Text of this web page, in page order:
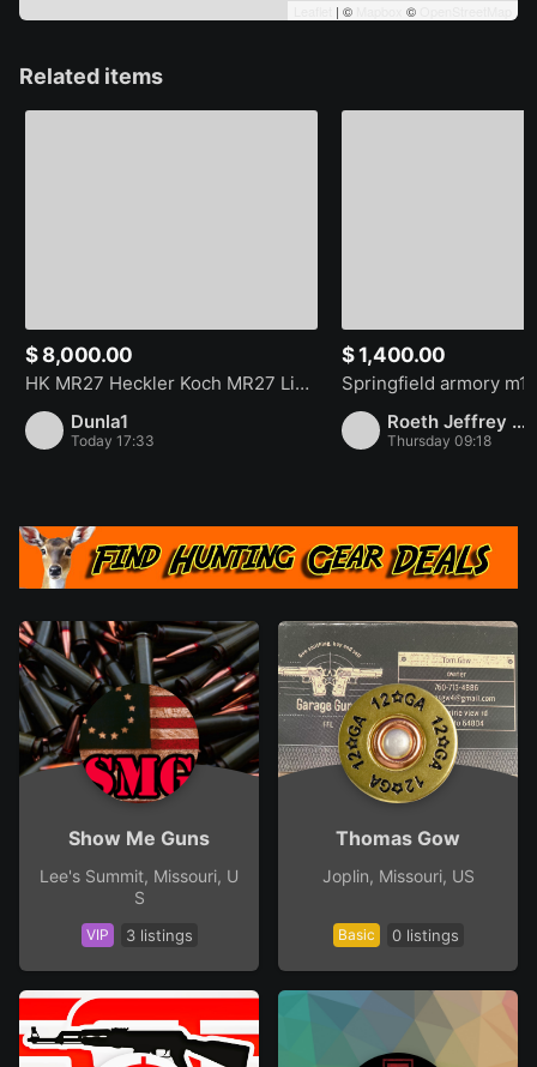
| © ©
Related items
Dunla1
Today 17:33
$ 8,000.00
HK MR27 Heckler Koch MR27 Limited Edition 1/1000
Roeth Jeffrey Stephen
Thursday 09:18
$ 1,400.00
Show Me Guns
Lee's Summit, Missouri, U
S
VIP 3 listings
Thomas Gow
Joplin, Missouri, US
Basic 0 listings